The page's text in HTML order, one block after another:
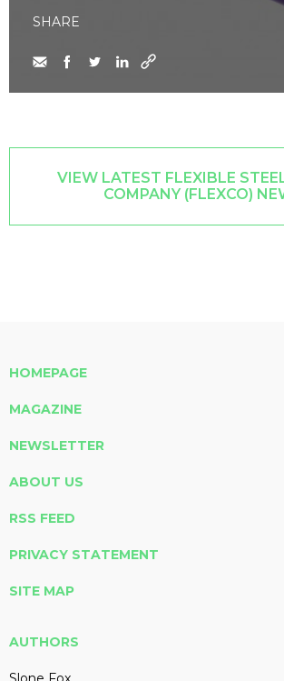
SHARE
VIEW LATEST FLEXIBLE
COMPANY (FLEXCO)
HOMEPAGE
MAGAZINE
NEWSLETTER
ABOUT US
RSS FEED
PRIVACY STATEMENT
SITE MAP
AUTHORS